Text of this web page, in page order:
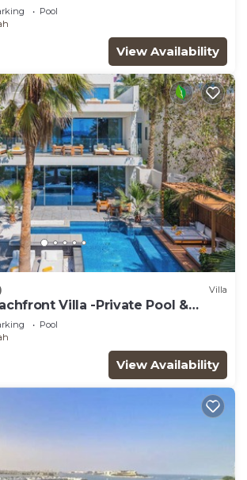
Pool
View Availability
Villa
Villa -Private Pool &
Pool
View Availability